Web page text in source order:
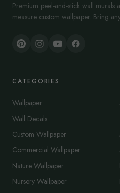
Premium peel-and-stick wall murals
measure custom wallpaper. Bring
CATEGORIES
Wallpaper
Wall Decals
Custom Wallpaper
Commercial Wallpaper
Nature Wallpaper
Nursery Wallpaper